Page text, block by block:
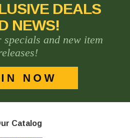
DEALS
NEWS!
and new item
Catalog